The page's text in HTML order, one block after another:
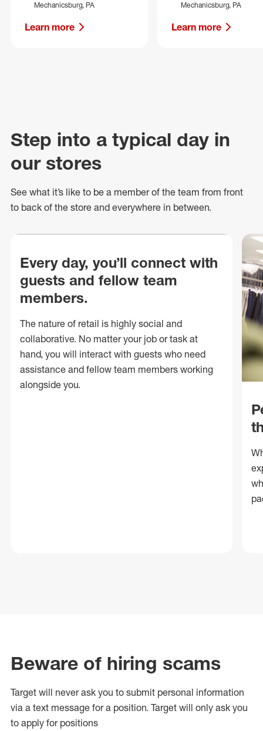
Mechanicsburg, PA
Learn more
Mechanicsburg, PA
Learn more
Step into a typical day in
our stores
See what it’s like to be a member of the team from front
to back of the store and everywhere in between.
Every day, you’ll connect with
guests and fellow team
members.
The nature of retail is highly social and
collaborative. No matter your job or task at
hand, you will interact with guests who need
assistance and fellow team members working
alongside you.
Beware of hiring scams
Target will never ask you to submit personal information
via a text message for a position. Target will only ask you
to apply for positions